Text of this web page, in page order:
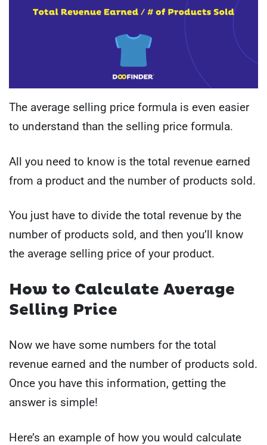
The average selling price formula is even easier
to understand than the selling price formula.
All you need to know is the total revenue earned
from a product and the number of products sold.
You just have to divide the total revenue by the
number of products sold, and then you’ll know
the average selling price of your product.
How to Calculate Average
Selling Price
Now we have some numbers for the total
revenue earned and the number of products sold.
Once you have this information, getting the
answer is simple!
Here’s an example of how you would calculate